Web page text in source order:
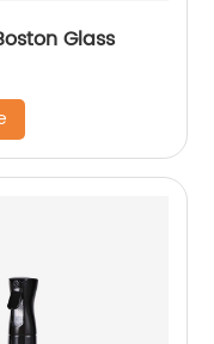
Glass